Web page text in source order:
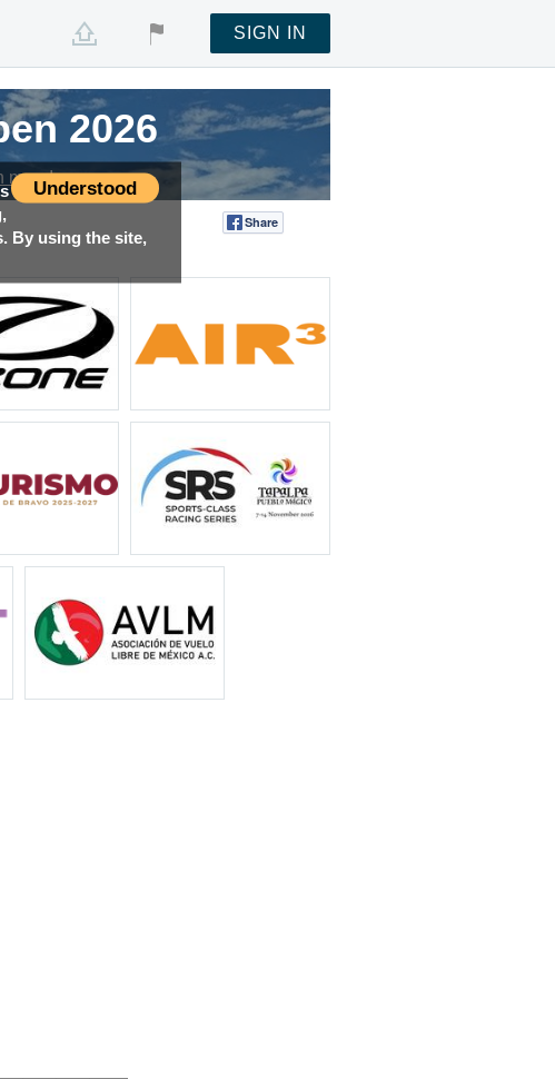
Understood
By using the site,
SIGN IN
2026
more!
2026
more!
2026
more!
2026
more!
Share